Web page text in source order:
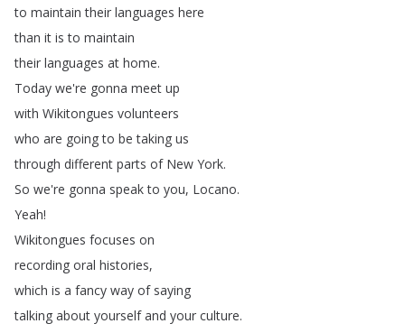
to maintain their languages here
than it is to maintain
their languages at home.
Today we're gonna meet up
with Wikitongues volunteers
who are going to be taking us
through different parts of New York.
So we're gonna speak to you, Locano.
Yeah!
Wikitongues focuses on
recording oral histories,
which is a fancy way of saying
talking about yourself and your culture.